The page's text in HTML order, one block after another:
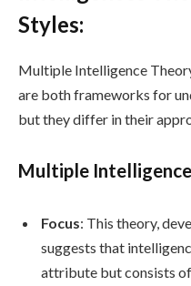
Styles:
Multiple Intelligence
are both frameworks for
but they differ in their
Multiple
Focus: This theory,
suggests that
attribute but consists